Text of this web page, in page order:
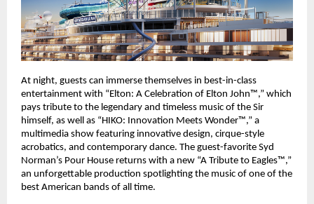
At night, guests can immerse themselves in best-in-class
entertainment with “Elton: A Celebration of Elton John™,” which
pays tribute to the legendary and timeless music of the Sir
himself, as well as “HIKO: Innovation Meets Wonder™,” a
multimedia show featuring innovative design, cirque-style
acrobatics, and contemporary dance. The guest-favorite Syd
Norman’s Pour House returns with a new “A Tribute to Eagles™,”
an unforgettable production spotlighting the music of one of the
best American bands of all time.